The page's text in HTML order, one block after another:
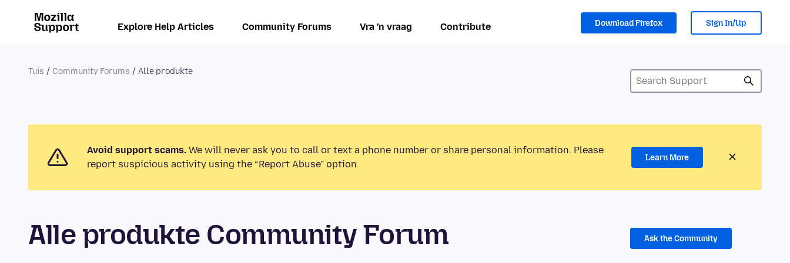
Explore Help Articles Community Forums Vra 'n vraag Contribute Download Firefox Sign In/Up
Tuis Community Forums Alle produkte
Avoid support scams. We will never ask you to call or text a phone number or share personal information. Please
report suspicious activity using the “Report Abuse” option.
Learn More
Alle produkte Community Forum Ask the Community